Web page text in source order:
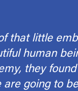
that little
human
they
going to